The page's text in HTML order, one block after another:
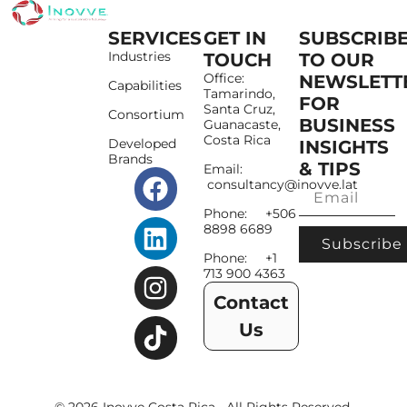
SERVICES
Industries
Capabilities
Consortium
Developed
Brands
GET IN
TOUCH
Office:
Tamarindo,
Santa Cruz,
Guanacaste,
Costa Rica
Email:
consultancy@inovve.lat
Phone: +506
8898 6689
Phone: +1
713 900 4363
Contact
Us
TO OUR
FOR
BUSINESS
INSIGHTS
& TIPS
Subscribe